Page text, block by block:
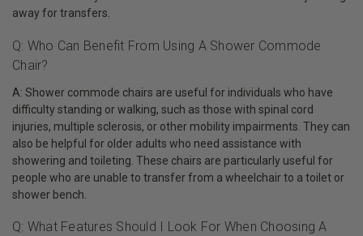
away for transfers.
Q: Who Can Benefit From Using A Shower Commode
Chair?
A: Shower commode chairs are useful for individuals who have
difficulty standing or walking, such as those with spinal cord
injuries, multiple sclerosis, or other mobility impairments. They can
also be helpful for older adults who need assistance with
showering and toileting. These chairs are particularly useful for
people who are unable to transfer from a wheelchair to a toilet or
shower bench.
Q: What Features Should I Look For When Choosing A